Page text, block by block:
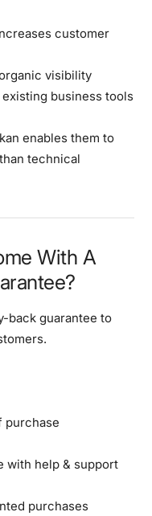
customer
visibility
business tools
enables them to
technical
With A
back guarantee to
purchase
with help & support
purchases